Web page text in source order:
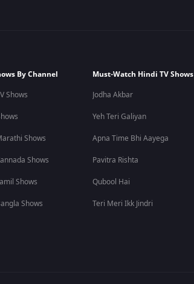
By Channel
Shows
Shows
Shows
Shows
Shows
Must-Watch Hindi TV Shows
Jodha Akbar
Yeh Teri Galiyan
Apna Time Bhi Aayega
Pavitra Rishta
Qubool Hai
Teri Meri Ikk Jindri